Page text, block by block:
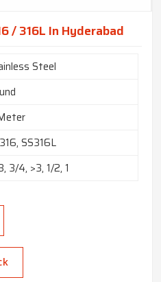
/ 316L In Hyderabad
Steel
SS316L
3/4, >3, 1/2, 1